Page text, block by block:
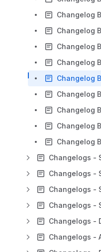
Changelog
Changelog
Changelog
Changelog
Changelog